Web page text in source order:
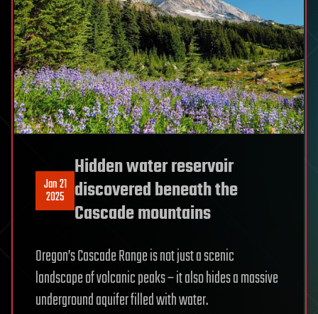
Jan 21
2025
Hidden water reservoir
discovered beneath the
Cascade mountains
Oregon’s Cascade Range is not just a scenic
landscape of volcanic peaks – it also hides a massive
underground aquifer filled with water.